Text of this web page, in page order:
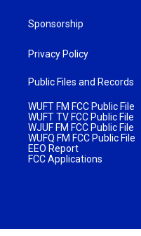
Sponsorship
Privacy Policy
Public Files and Records
WUFT FM FCC Public File
WUFT TV FCC Public File
WJUF FM FCC Public File
WUFQ FM FCC Public File
EEO Report
FCC Applications